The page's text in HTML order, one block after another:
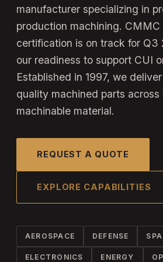
manufacturer specializing in
production machining. CMMC
certification is on track for Q3
our readiness to support CUI
Established in 1997, we
quality machined parts
machinable material.
REQUEST A QUOTE
EXPLORE CAPABILITIES
AEROSPACE DEFENSE
ELECTRONICS ENERGY